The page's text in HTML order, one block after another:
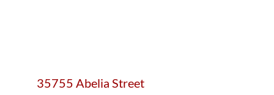
35755 Abelia Street